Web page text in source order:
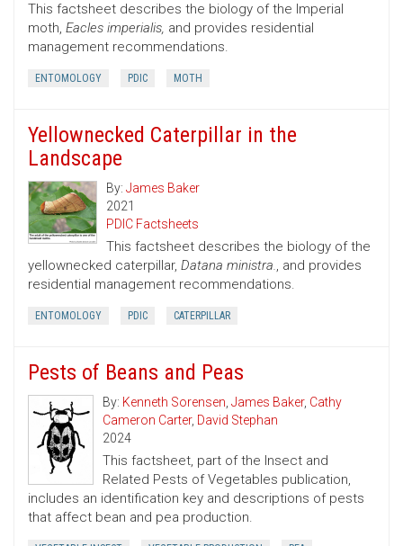
This factsheet describes the biology of the Imperial
moth, Eacles imperialis, and provides residential
management recommendations.
ENTOMOLOGY PDIC MOTH
Yellownecked Caterpillar in the
Landscape
By: James Baker
2021
PDIC Factsheets
This factsheet describes the biology of the
yellownecked caterpillar, Datana ministra., and provides
residential management recommendations.
ENTOMOLOGY PDIC CATERPILLAR
Pests of Beans and Peas
By: Kenneth Sorensen, James Baker, Cathy
Cameron Carter, David Stephan
2024
This factsheet, part of the Insect and
Related Pests of Vegetables publication,
includes an identification key and descriptions of pests
that affect bean and pea production.